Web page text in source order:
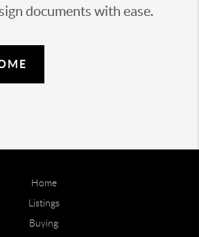
documents with ease.
Home
Listings
Buying